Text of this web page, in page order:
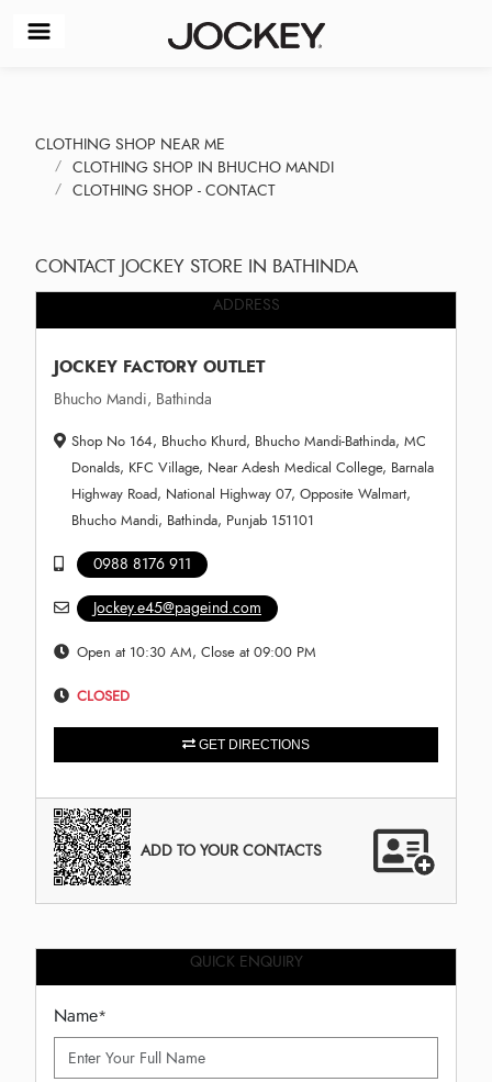
CLOTHING SHOP NEAR ME
CLOTHING SHOP IN BHUCHO MANDI
CLOTHING SHOP - CONTACT
CONTACT JOCKEY STORE IN BATHINDA
ADDRESS
JOCKEY FACTORY OUTLET
Bhucho Mandi, Bathinda
Shop No 164, Bhucho Khurd, Bhucho Mandi-Bathinda, MC
Donalds, KFC Village, Near Adesh Medical College, Barnala
Highway Road, National Highway 07, Opposite Walmart,
Bhucho Mandi, Bathinda, Punjab 151101
0988 8176 911
Jockey.e45@pageind.com
Open at 10:30 AM, Close at 09:00 PM
CLOSED
GET DIRECTIONS
ADD TO YOUR CONTACTS
QUICK ENQUIRY
Name*